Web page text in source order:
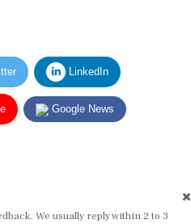
LinkedIn
Google News
We usually reply within 2 to 3